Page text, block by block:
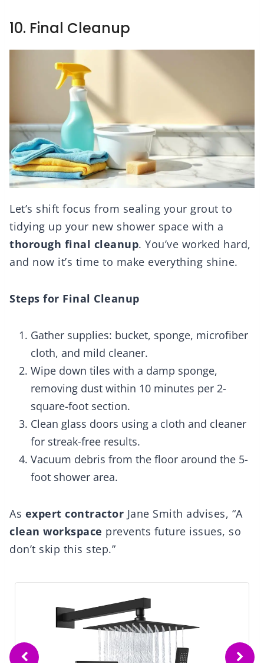
10. Final Cleanup
Let’s shift focus from sealing your grout to
tidying up your new shower space with a
thorough final cleanup. You’ve worked hard,
and now it’s time to make everything shine.
Steps for Final Cleanup
Gather supplies: bucket, sponge, microfiber
cloth, and mild cleaner.
Wipe down tiles with a damp sponge,
removing dust within 10 minutes per 2-
square-foot section.
Clean glass doors using a cloth and cleaner
for streak-free results.
Vacuum debris from the floor around the 5-
foot shower area.
As expert contractor Jane Smith advises, “A
clean workspace prevents future issues, so
don’t skip this step.”